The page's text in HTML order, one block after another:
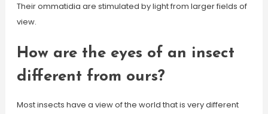
Their ommatidia are stimulated by light from larger fields of
view.
How are the eyes of an insect
different from ours?
Most insects have a view of the world that is very different